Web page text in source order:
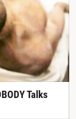
Talks